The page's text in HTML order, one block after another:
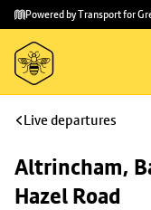
Skip to
main
content
Skip
to
footer
Powered by Transport for
Live departures
Altrincham,
Hazel Road